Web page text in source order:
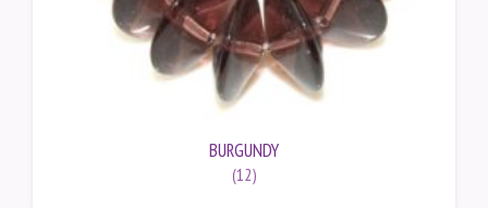
BURGUNDY
(12)